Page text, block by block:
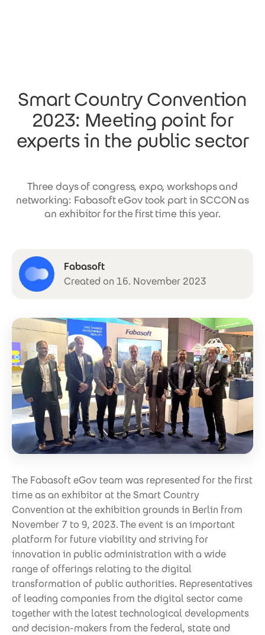
Smart Country Convention
2023: Meeting point for
experts in the public sector
Three days of congress, expo, workshops and
networking: Fabasoft eGov took part in SCCON as
an exhibitor for the first time this year.
Fabasoft
Created on 16. November 2023
The Fabasoft eGov team was represented for the first
time as an exhibitor at the Smart Country
Convention at the exhibition grounds in Berlin from
November 7 to 9, 2023. The event is an important
platform for future viability and striving for
innovation in public administration with a wide
range of offerings relating to the digital
transformation of public authorities. Representatives
of leading companies from the digital sector came
together with the latest technological developments
and decision-makers from the federal, state and